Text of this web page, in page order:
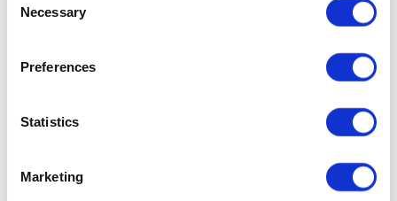
Selection
Necessary
Preferences
Statistics
Marketing